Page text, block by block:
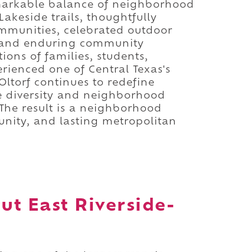
balance of neighborhood
trails, thoughtfully
celebrated outdoor
enduring community
of families, students,
one of Central Texas's
continues to redefine
diversity and neighborhood
result is a neighborhood
and lasting metropolitan
East Riverside-